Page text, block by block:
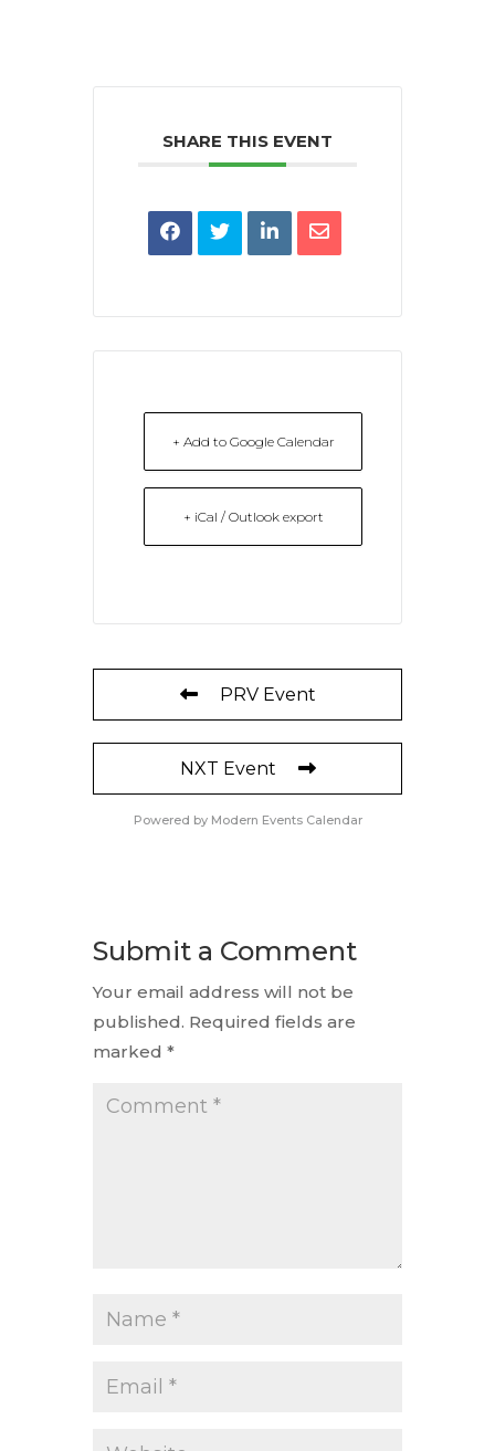
SHARE THIS EVENT
+ Add to Google Calendar
+ iCal / Outlook export
PRV Event
NXT Event
Powered by Modern Events Calendar
Submit a Comment
Your email address will not be
published. Required fields are
marked *